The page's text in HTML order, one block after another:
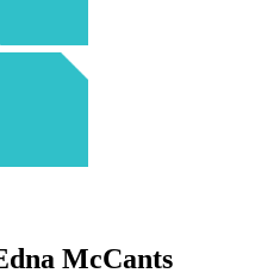
McCants